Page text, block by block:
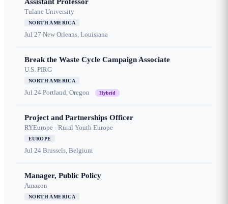
Tulane University
NORTH AMERICA
Jul 27 New Orleans, Louisiana
Break the Waste Cycle Campaign Associate
U.S. PIRG
NORTH AMERICA
Jul 24 Portland, Oregon Hybrid
Project and Partnerships Officer
RYEurope - Rural Youth Europe
EUROPE
Jul 24 Brussels, Belgium
Manager, Public Policy
Amazon
NORTH AMERICA